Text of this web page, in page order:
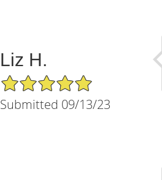
Liz H.
5/5 Star Rating
Submitted 09/13/23